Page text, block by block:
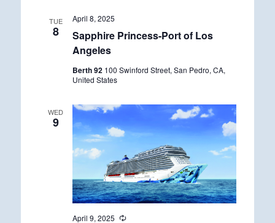
TUE
8
Sapphire Princess-Port of Los
Angeles
April 8, 2025
Berth 92 100 Swinford Street, San Pedro, CA,
United States
WED
9
April 9, 2025
R